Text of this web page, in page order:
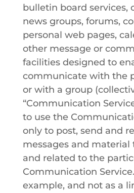
bulletin board services,
news groups, forums,
personal web pages,
other message or
facilities designed to
communicate with the
or with a group
“Communication
to use the
only to post, send and
messages and material
and related to the
Communication
example, and not as a